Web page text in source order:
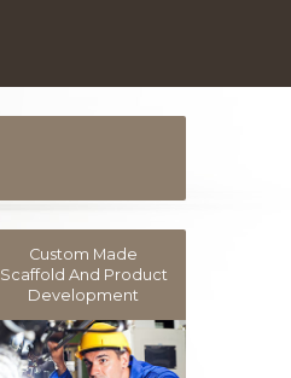
Custom Made
Scaffold And Product
Development